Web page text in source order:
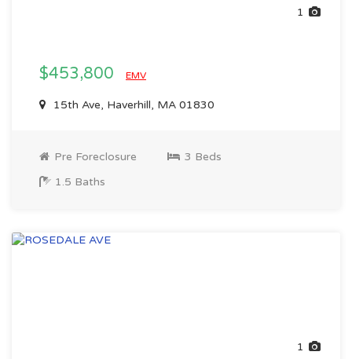
1
$453,800 EMV
15th Ave, Haverhill, MA 01830
Pre Foreclosure
3 Beds
1.5 Baths
1